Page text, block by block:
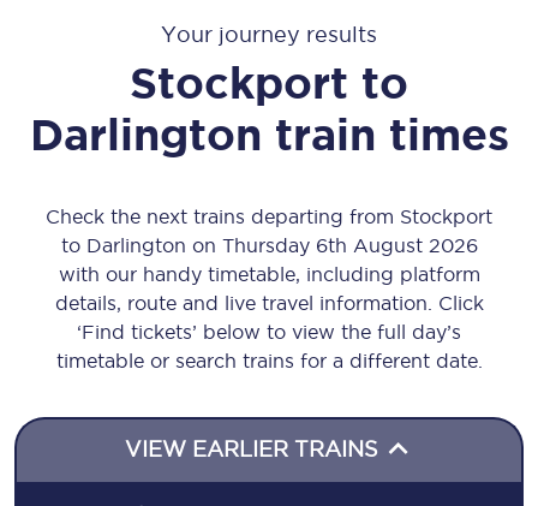
Your journey results
Stockport to
Darlington train times
Check the next trains departing from Stockport
to Darlington on Thursday 6th August 2026
with our handy timetable, including platform
details, route and live travel information. Click
‘Find tickets’ below to view the full day’s
timetable or search trains for a different date.
VIEW EARLIER TRAINS